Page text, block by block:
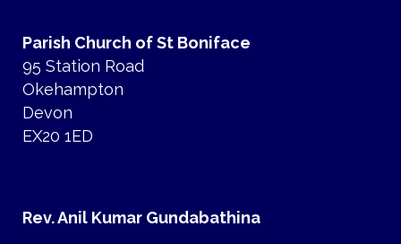
Parish Church of St Boniface
95 Station Road
Okehampton
Devon
EX20 1ED
Rev. Anil Kumar Gundabathina